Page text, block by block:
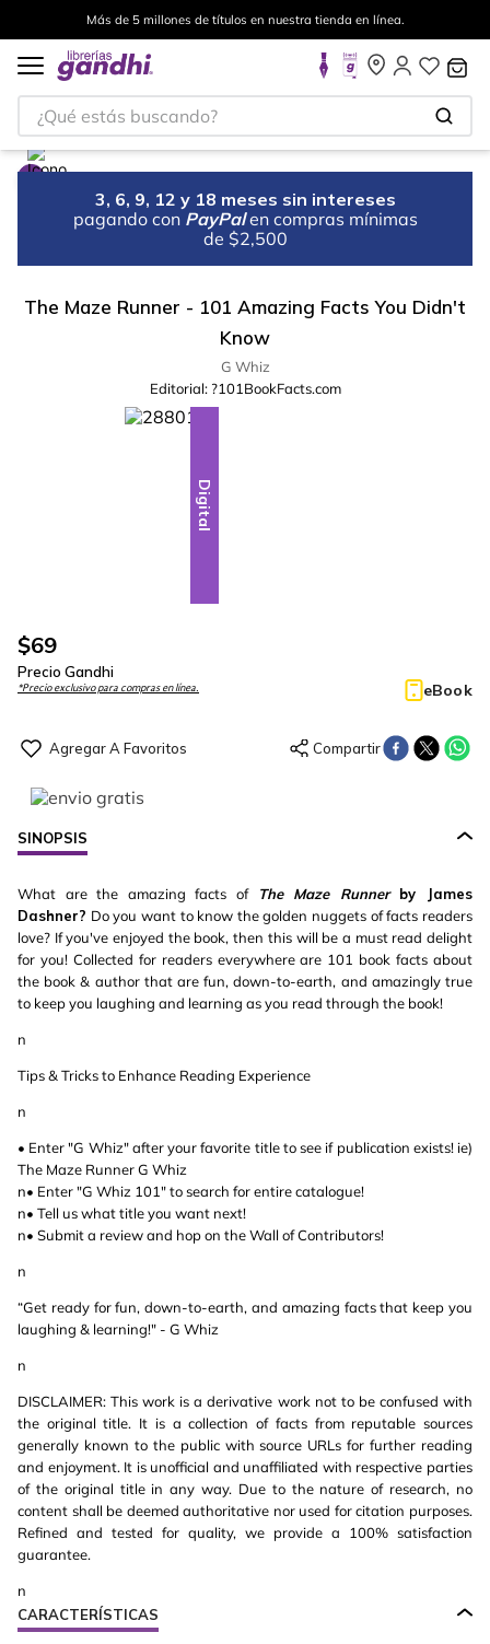
Más de 5 millones de títulos en nuestra tienda en línea.
¿Qué estás buscando?
3, 6, 9, 12 y 18 meses sin intereses
pagando con PayPal en compras mínimas
de $2,500
The Maze Runner - 101 Amazing Facts You Didn't
Know
G Whiz
Editorial: ?101BookFacts.com
Digital
$69
Precio Gandhi
*Precio exclusivo para compras en línea. eBook
SINOPSIS
What are the amazing facts of The Maze Runnerby James
Dashner? Do you want to know the golden nuggets of facts readers
love? If you've enjoyed the book, then this will be a must read delight
for you! Collected for readers everywhere are 101 book facts about
the book & author that are fun, down-to-earth, and amazingly true
to keep you laughing and learning as you read through the book!
n
Tips & Tricks to Enhance Reading Experience
n
• Enter "G Whiz" after your favorite title to see if publication exists! ie)
The Maze Runner G Whiz
n• Enter "G Whiz 101" to search for entire catalogue!
n• Tell us what title you want next!
n• Submit a review and hop on the Wall of Contributors!
n
“Get ready for fun, down-to-earth, and amazing facts that keep you
laughing & learning!" - G Whiz
n
DISCLAIMER: This work is a derivative work not to be confused with
the original title. It is a collection of facts from reputable sources
generally known to the public with source URLs for further reading
and enjoyment. It is unofficial and unaffiliated with respective parties
of the original title in any way. Due to the nature of research, no
content shall be deemed authoritative nor used for citation purposes.
Refined and tested for quality, we provide a 100% satisfaction
guarantee.
n
CARACTERÍSTICAS